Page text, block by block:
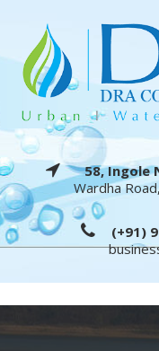
58, Ingole
Wardha
(+91)